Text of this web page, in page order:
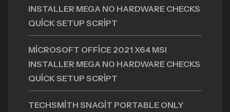
INSTALLER MEGA NO HARDWARE CHECKS
QUICK SETUP SCRIPT
MICROSOFT OFFICE 2021 X64 MSI
INSTALLER MEGA NO HARDWARE CHECKS
QUICK SETUP SCRIPT
TECHSMITH SNAGIT PORTABLE ONLY